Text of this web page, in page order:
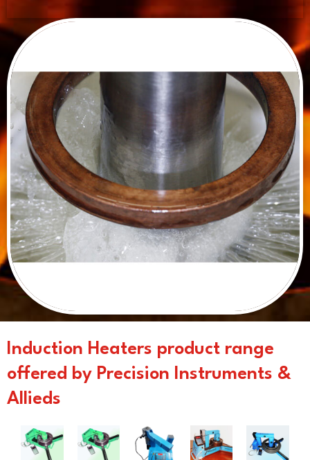
Induction Heaters product range
offered by Precision Instruments &
Allieds